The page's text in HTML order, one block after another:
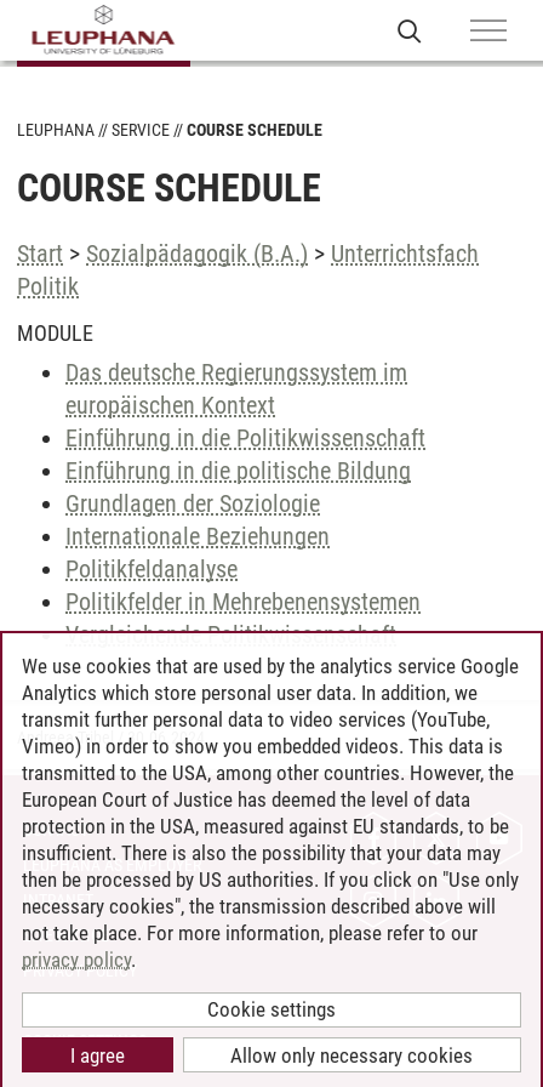
LEUPHANA SERVICE COURSE SCHEDULE
COURSE SCHEDULE
Start > Sozialpädagogik (B.A.) > Unterrichtsfach
Politik
MODULE
Das deutsche Regierungssystem im
europäischen Kontext
Einführung in die Politikwissenschaft
Einführung in die politische Bildung
Grundlagen der Soziologie
Internationale Beziehungen
Politikfeldanalyse
Politikfelder in Mehrebenensystemen
Vergleichende Politikwissenschaft
Andreea Tribel 30.06.2024
CONTACT
LEUPHANA AS EMPLOYER
INTRANET
SITE NOTICE
PRIVACY POLICY
COOKIE SETTINGS
We use cookies that are used by the analytics service Google
Analytics which store personal user data. In addition, we
transmit further personal data to video services (YouTube,
Vimeo) in order to show you embedded videos. This data is
transmitted to the USA, among other countries. However, the
European Court of Justice has deemed the level of data
protection in the USA, measured against EU standards, to be
insufficient. There is also the possibility that your data may
then be processed by US authorities. If you click on "Use only
necessary cookies", the transmission described above will
not take place. For more information, please refer to our
privacy policy.
Cookie settings
Allow only necessary cookies
I agree